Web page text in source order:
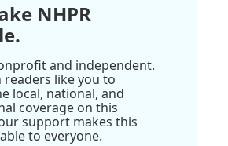
NHPR
and independent.
readers like you to
local, national, and
coverage on this
support makes this
to everyone.